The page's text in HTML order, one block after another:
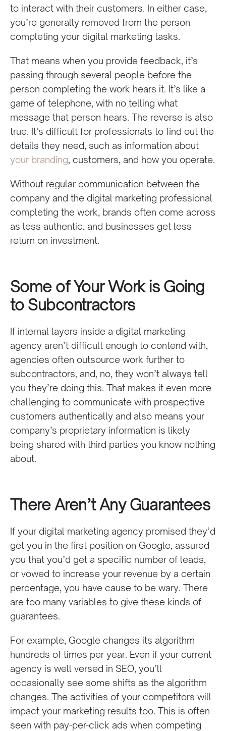
to interact with their customers. In either case,
you’re generally removed from the person
completing your digital marketing tasks.
That means when you provide feedback, it’s
passing through several people before the
person completing the work hears it. It’s like a
game of telephone, with no telling what
message that person hears. The reverse is also
true. It’s difficult for professionals to find out the
details they need, such as information about
your branding, customers, and how you operate.
Without regular communication between the
company and the digital marketing professional
completing the work, brands often come across
as less authentic, and businesses get less
return on investment.
Some of Your Work is Going
to Subcontractors
If internal layers inside a digital marketing
agency aren’t difficult enough to contend with,
agencies often outsource work further to
subcontractors, and, no, they won’t always tell
you they’re doing this. That makes it even more
challenging to communicate with prospective
customers authentically and also means your
company’s proprietary information is likely
being shared with third parties you know nothing
about.
There Aren’t Any Guarantees
If your digital marketing agency promised they’d
get you in the first position on Google, assured
you that you’d get a specific number of leads,
or vowed to increase your revenue by a certain
percentage, you have cause to be wary. There
are too many variables to give these kinds of
guarantees.
For example, Google changes its algorithm
hundreds of times per year. Even if your current
agency is well versed in SEO, you’ll
occasionally see some shifts as the algorithm
changes. The activities of your competitors will
impact your marketing results too. This is often
seen with pay-per-click ads when competing